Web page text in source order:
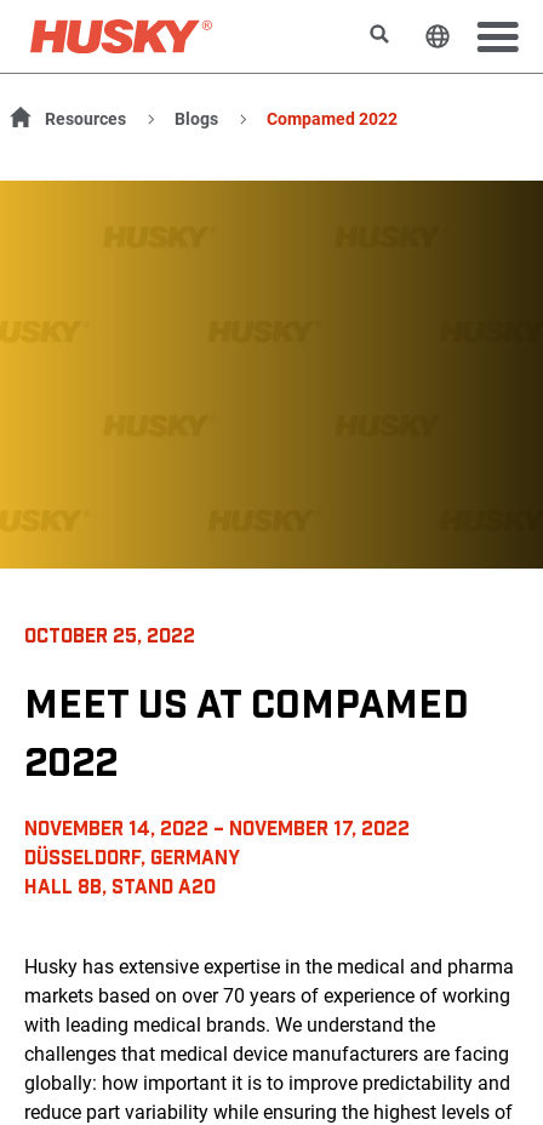
SuchenSprache
Resources Blogs Compamed 2022
OCTOBER 25, 2022
MEET US AT COMPAMED
2022
NOVEMBER 14, 2022 – NOVEMBER 17, 2022
DÜSSELDORF, GERMANY
HALL 8B, STAND A20
Husky has extensive expertise in the medical and pharma
markets based on over 70 years of experience of working
with leading medical brands. We understand the
challenges that medical device manufacturers are facing
globally: how important it is to improve predictability and
reduce part variability while ensuring the highest levels of